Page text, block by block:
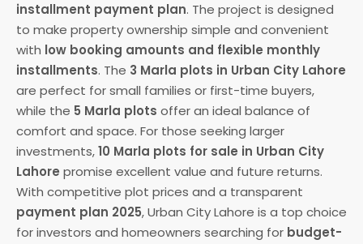
installment payment plan. The project is designed
to make property ownership simple and convenient
with low booking amounts and flexible monthly
installments. The 3 Marla plots in Urban City Lahore
are perfect for small families or first-time buyers,
while the 5 Marla plots offer an ideal balance of
comfort and space. For those seeking larger
investments,10 Marla plots for sale in Urban City
Lahore promise excellent value and future returns.
With competitive plot prices and a transparent
payment plan 2025, Urban City Lahore is a top choice
for investors and homeowners searching for budget-